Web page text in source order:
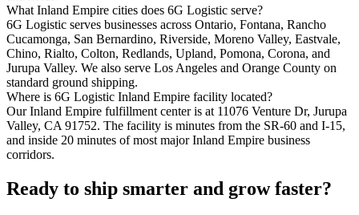
What Inland Empire cities does 6G Logistic serve?
6G Logistic serves businesses across Ontario, Fontana, Rancho
Cucamonga, San Bernardino, Riverside, Moreno Valley, Eastvale,
Chino, Rialto, Colton, Redlands, Upland, Pomona, Corona, and
Jurupa Valley. We also serve Los Angeles and Orange County on
standard ground shipping.
Where is 6G Logistic Inland Empire facility located?
Our Inland Empire fulfillment center is at 11076 Venture Dr, Jurupa
Valley, CA 91752. The facility is minutes from the SR-60 and I-15,
and inside 20 minutes of most major Inland Empire business
corridors.
Ready to ship smarter and grow faster?